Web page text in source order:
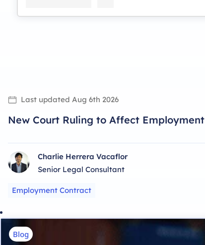
Last updated Aug 6th 2026
New Court Ruling to Affect
Charlie Herrera Vacaflor
Senior Legal Consultant
Employment Contract
Blog